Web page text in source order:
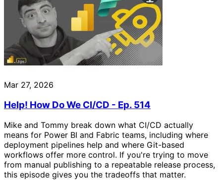
Mar 27, 2026
Help! How Do We CI/CD - Ep. 514
Mike and Tommy break down what CI/CD actually
means for Power BI and Fabric teams, including where
deployment pipelines help and where Git-based
workflows offer more control. If you're trying to move
from manual publishing to a repeatable release process,
this episode gives you the tradeoffs that matter.